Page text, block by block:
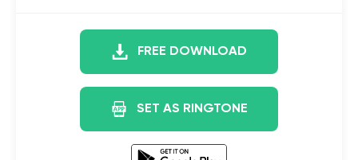
FREE DOWNLOAD
SET AS RINGTONE